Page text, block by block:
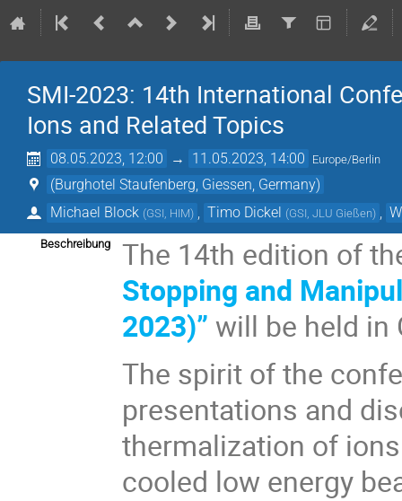
SMI-2023: 14th International
Ions and Related Topics
08.05.2023, 12:00 → 11.05.2023, 14:00 Europe/Berlin
(Burghotel Staufenberg, Giessen, Germany)
Michael Block (GSI, HIM) Timo Dickel (GSI, JLU Gießen)
Beschreibung
The 14th edition of
Stopping and
2023)”will be held in
The spirit of the
presentations and
thermalization of
cooled low energy